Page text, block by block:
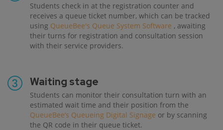
Students check in at the registration counter and
receives a queue ticket number, which can be tracked
using QueueBee's Queue System Software , awaiting
their turns for registration and consultation session
with their service providers.
Waiting stage
Students can monitor their consultation turn with an
estimated wait time and their position from the
QueueBee’s Queueing Digital Signage or by scanning
the QR code in their queue ticket.